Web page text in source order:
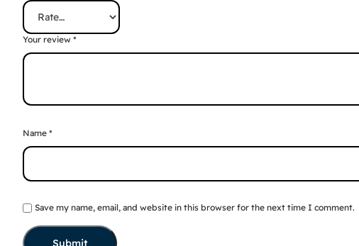
Your review *
Name *
Save my name, email, and website in this browser for the next time I comment.